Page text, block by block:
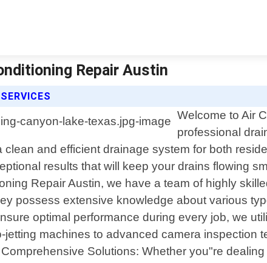
Repair Austin
Welcome to Air
professional
and efficient drainage system for both
results that will keep your drains flowing
Repair Austin, we have a team of highly
possess extensive knowledge about various
optimal performance during every job, we
machines to advanced camera inspection
Solutions: Whether you"re